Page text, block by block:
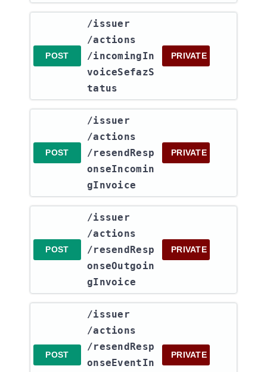
POST
​/issuer​
/actions​
/incomingIn
voiceSefazS
tatus
PRIVATE
POST
​/issuer​
/actions​
/resendResp
onseIncomin
gInvoice
PRIVATE
POST
​/issuer​
/actions​
/resendResp
onseOutgoin
gInvoice
PRIVATE
POST
​/issuer​
/actions​
/resendResp
onseEventIn
PRIVATE